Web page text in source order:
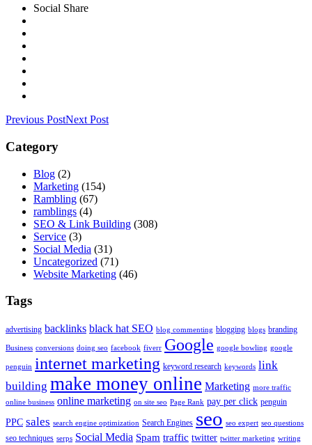
Social Share
Previous PostNext Post
Category
Blog (2)
Marketing (154)
Rambling (67)
ramblings (4)
SEO & Link Building (308)
Service (3)
Social Media (31)
Uncategorized (71)
Website Marketing (46)
Tags
advertising backlinks black hat SEO blog commenting blogging blogs branding
Business conversions doing seo facebook fiverr Google google bowling google
penguin internet marketing keyword research keywords link
building make money online Marketing more traffic
online business online marketing on site seo Page Rank pay per click penguin
PPC sales search engine optimization Search Engines seo seo expert seo questions
seo techniques serps Social Media Spam traffic twitter twitter marketing writing